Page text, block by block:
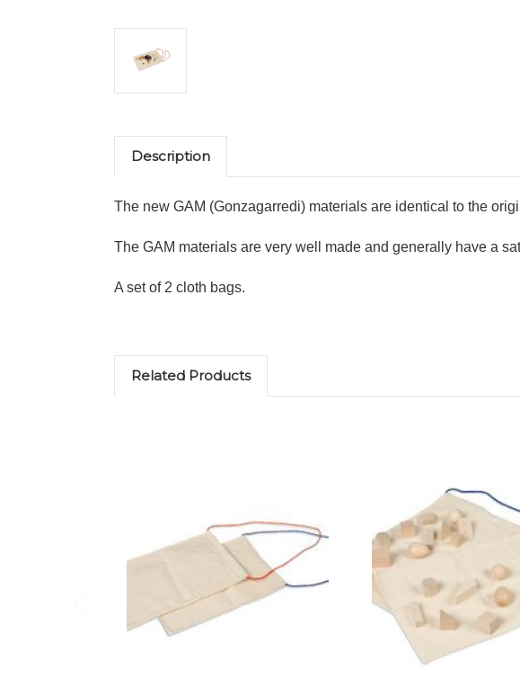
Description
The new GAM (Gonzagarredi) materials are identical to the
The GAM materials are very well made and generally have a
A set of 2 cloth bags.
Related Products
Add to Cart Add to Cart